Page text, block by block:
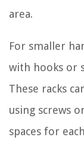
area.
For smaller
with hooks or
These racks
using screws
spaces for